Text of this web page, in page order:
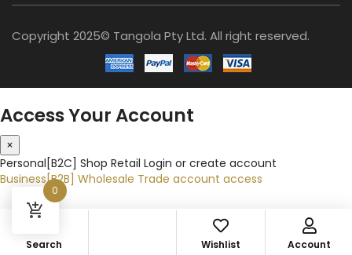
Search Wishlist Account
Copyright 2025© Tangola Pty Ltd. All right reserved.
Access Your Account
×
Personal[B2C] Shop Retail Login or create account
Business[B2B] Wholesale Trade account access
0